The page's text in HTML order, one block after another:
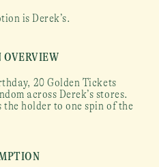
is Derek’s.
OVERVIEW
20 Golden Tickets
across Derek’s stores.
holder to one spin of the